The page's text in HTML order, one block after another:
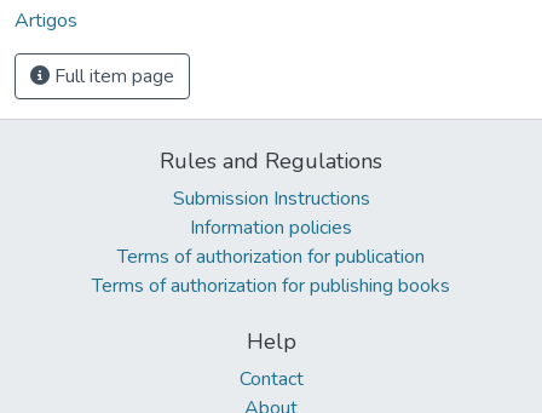
Artigos
Full item page
Rules and Regulations
Submission Instructions
Information policies
Terms of authorization for publication
Terms of authorization for publishing books
Help
Contact